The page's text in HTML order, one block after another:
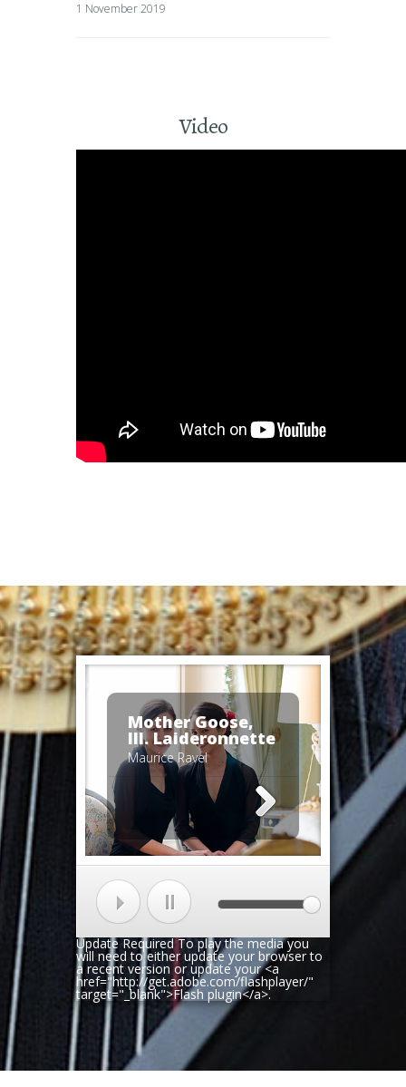
1 November 2019
Video
Mother Goose,
III. Laideronnette
Maurice Ravel
Update RequiredTo play the media you
will need to either update your browser to
a recent version or update your <a
href="http://get.adobe.com/flashplayer/"
target="_blank">Flash plugin</a>.